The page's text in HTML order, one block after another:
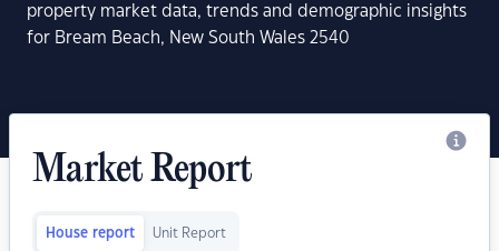
property market data, trends and demographic insights
for Bream Beach, New South Wales 2540
Market Report
House report Unit Report